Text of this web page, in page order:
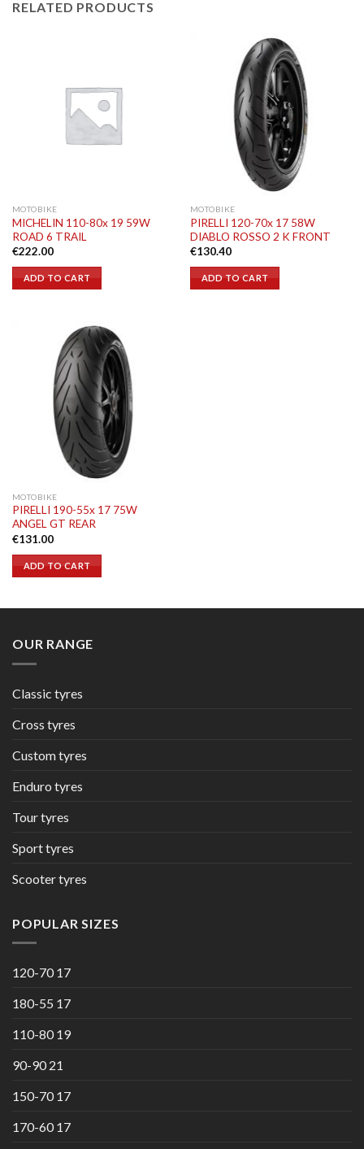
RELATED PRODUCTS
MOTOBIKE
MICHELIN 110-80x 19 59W
ROAD 6 TRAIL
€222.00
ADD TO CART
MOTOBIKE
PIRELLI 120-70x 17 58W
DIABLO ROSSO 2 K FRONT
€130.40
ADD TO CART
MOTOBIKE
PIRELLI 190-55x 17 75W
ANGEL GT REAR
€131.00
ADD TO CART
OUR RANGE
Classic tyres
Cross tyres
Custom tyres
Enduro tyres
Tour tyres
Sport tyres
Scooter tyres
POPULAR SIZES
120-70 17
180-55 17
110-80 19
90-90 21
150-70 17
170-60 17